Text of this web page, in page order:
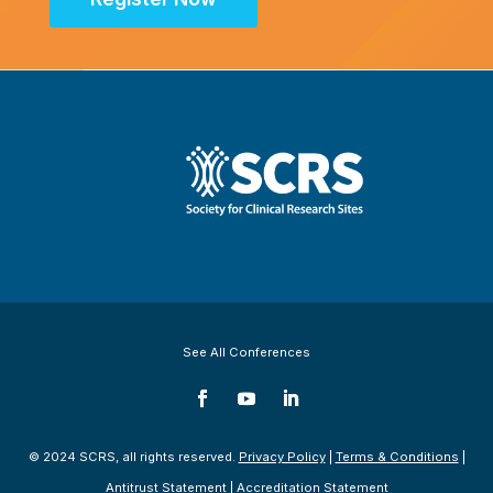
© 2024 SCRS, all rights reserved. Privacy Policy| Terms & Conditions
Antitrust Statement| Accreditation Statement
See All Conferences